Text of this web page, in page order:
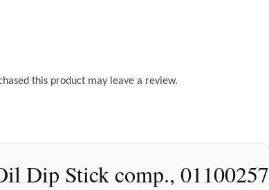
this product may leave a review.
Dip Stick comp., 01100257